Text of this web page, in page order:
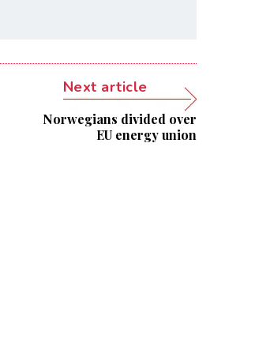
Next article
Norwegians divided over
EU energy union